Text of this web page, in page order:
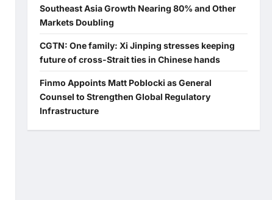
Southeast Asia Growth Nearing 80% and Other
Markets Doubling
CGTN: One family: Xi Jinping stresses keeping
future of cross-Strait ties in Chinese hands
Finmo Appoints Matt Poblocki as General
Counsel to Strengthen Global Regulatory
Infrastructure